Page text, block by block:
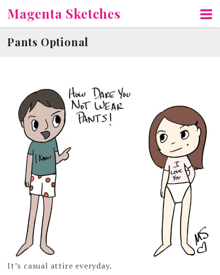
to
content
Magenta Sketches
Pants Optional
It’s casual attire everyday.